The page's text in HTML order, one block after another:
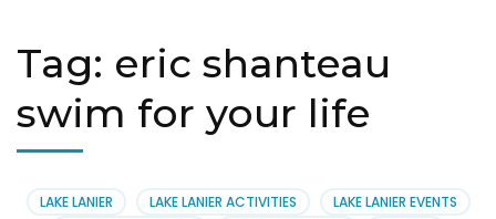
Tag: eric shanteau
swim for your life
LAKE LANIER LAKE LANIER ACTIVITIES
LAKE LANIER EVENTS